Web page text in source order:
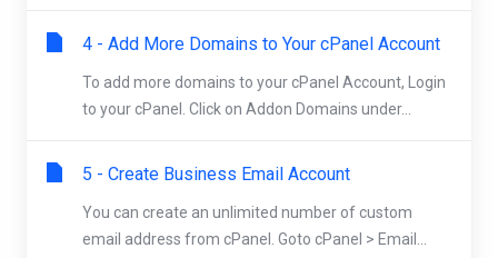
4 - Add More Domains to Your cPanel Account
To add more domains to your cPanel Account, Login
to your cPanel. Click on Addon Domains under...
5 - Create Business Email Account
You can create an unlimited number of custom
email address from cPanel. Goto cPanel > Email...